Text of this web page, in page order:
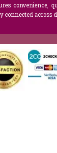
convenience,
connected across